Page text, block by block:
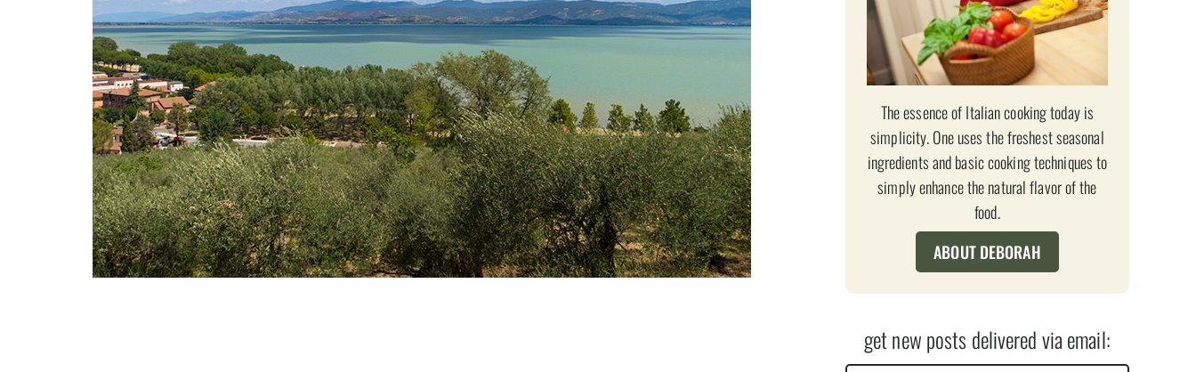
The essence of Italian cooking today is
simplicity. One uses the freshest seasonal
ingredients and basic cooking techniques to
simply enhance the natural flavor of the
food.
ABOUT DEBORAH
get new posts delivered via email: